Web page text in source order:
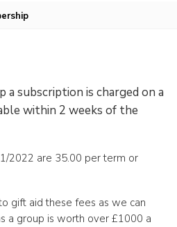
subscription is charged on a
within 2 weeks of the
2022 are 35.00 per term or
gift aid these fees as we can
a group is worth over £1000 a